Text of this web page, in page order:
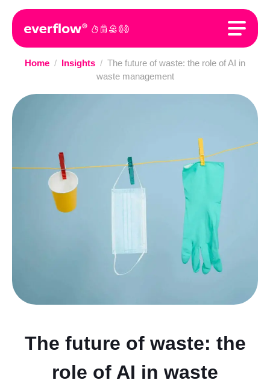
Home / Insights / The future of waste: the role of AI in
waste management
The future of waste: the
role of AI in waste